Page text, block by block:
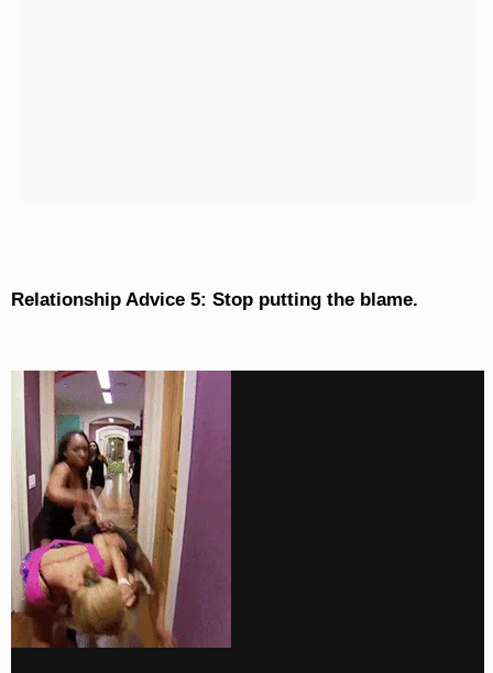
Relationship Advice 5: Stop putting the blame.